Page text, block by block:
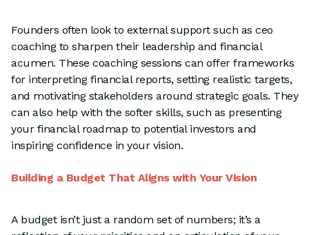
Founders often look to external support such as ceo
coaching to sharpen their leadership and financial
acumen. These coaching sessions can offer frameworks
for interpreting financial reports, setting realistic targets,
and motivating stakeholders around strategic goals. They
can also help with the softer skills, such as presenting
your financial roadmap to potential investors and
inspiring confidence in your vision.
Building a Budget That Aligns with Your Vision
A budget isn’t just a random set of numbers; it’s a